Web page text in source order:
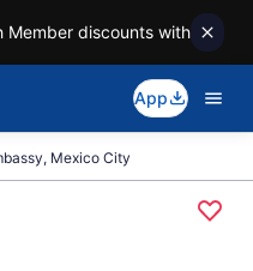
Member discounts with
App
Mexico City